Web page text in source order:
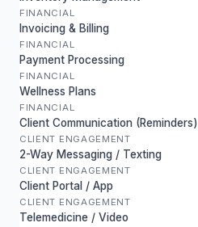
FINANCIAL
Invoicing & Billing
FINANCIAL
Payment Processing
FINANCIAL
Wellness Plans
FINANCIAL
Client Communication (Reminders)
CLIENT ENGAGEMENT
2-Way Messaging / Texting
CLIENT ENGAGEMENT
Client Portal / App
CLIENT ENGAGEMENT
Telemedicine / Video